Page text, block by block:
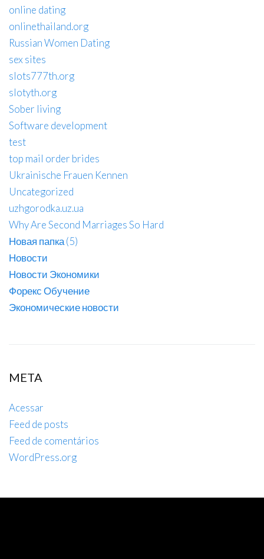
online dating
onlinethailand.org
Russian Women Dating
sex sites
slots777th.org
slotyth.org
Sober living
Software development
test
top mail order brides
Ukrainische Frauen Kennen
Uncategorized
uzhgorodka.uz.ua
Why Are Second Marriages So Hard
Новая папка (5)
Новости
Новости Экономики
Форекс Обучение
Экономические новости
META
Acessar
Feed de posts
Feed de comentários
WordPress.org